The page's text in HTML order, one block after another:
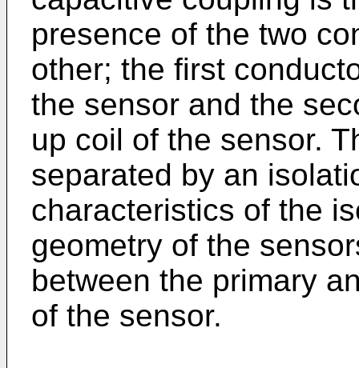
presence of the two
other; the first
the sensor and the
up coil of the sensor.
separated by an
characteristics of the
geometry of the
between the primary
of the sensor.